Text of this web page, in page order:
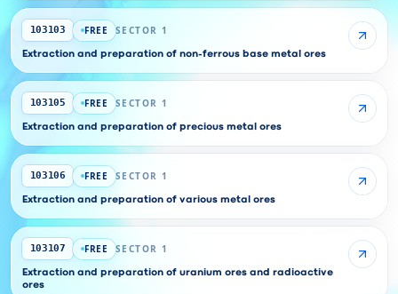
103103 FREE SECTOR 1
Extraction and preparation of non-ferrous base metal ores
103105 FREE SECTOR 1
Extraction and preparation of precious metal ores
103106 FREE SECTOR 1
Extraction and preparation of various metal ores
103107 FREE SECTOR 1
Extraction and preparation of uranium ores and radioactive
ores